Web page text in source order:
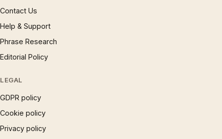
Contact Us
Help & Support
Phrase Research
Editorial Policy
LEGAL
GDPR policy
Cookie policy
Privacy policy